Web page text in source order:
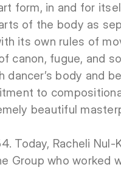
form, in and for
of the body as
its own rules of
canon, fugue, and
body and
to
beautiful
Today, Racheli
Group who worked